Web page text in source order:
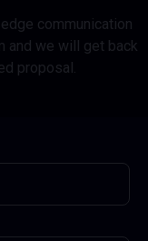
communication
and we will get back
proposal.